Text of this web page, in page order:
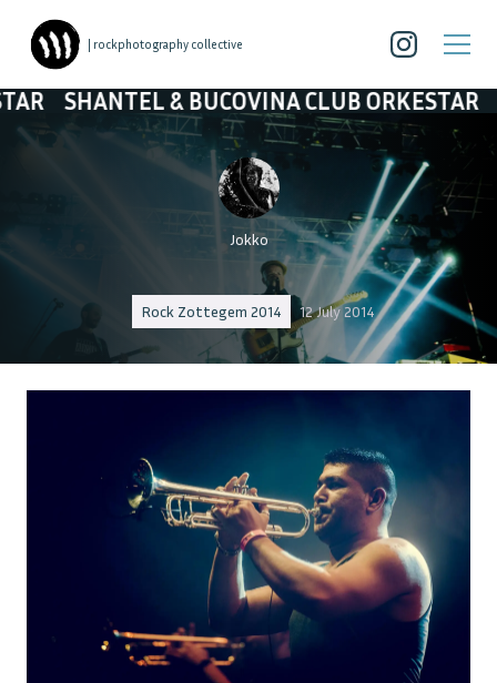
| rockphotography collective
BUCOVINA CLUB ORKESTAR SHANTEL &
Jokko
Rock Zottegem 2014 12 July 2014